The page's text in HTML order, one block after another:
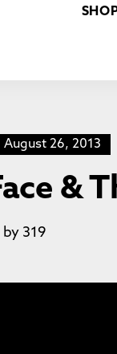
August 26, 2013
&
by 319